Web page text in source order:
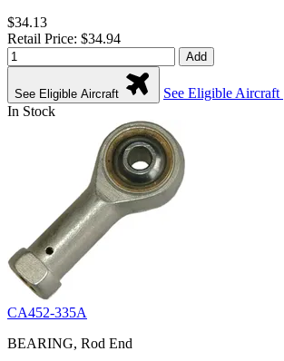
$34.13
Retail Price: $34.94
Add
See Eligible Aircraft
See Eligible Aircraft
In Stock
CA452-335A
BEARING, Rod End